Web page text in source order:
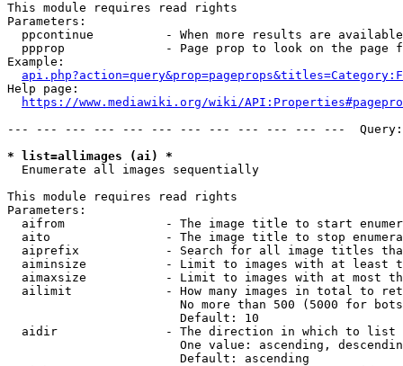
This module requires read rights
Parameters:
ppcontinue          - When more results are
ppprop              - Page prop to look on the page
Example:
Help page:
https://www.mediawiki.org/wiki/
--- --- --- --- --- --- --- --- --- --- --- ---
* list=allimages (ai) *
  Enumerate all images sequentially
This module requires read rights
Parameters:
aifrom              - The image title to start
aito                - The image title to stop
aiprefix            - Search for all image titles
aiminsize           - Limit to images with at least
aimaxsize           - Limit to images with at most
ailimit             - How many images in total to
No more than 500 (5000 for
                        Default: 10
  aidir               - The direction in which to list
One value: ascending,
                        Default: ascending